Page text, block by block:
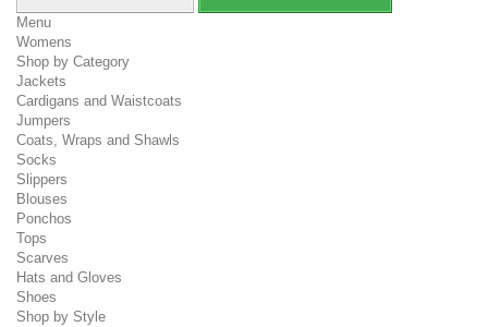
Menu
Womens
Shop by Category
Jackets
Cardigans and Waistcoats
Jumpers
Coats, Wraps and Shawls
Socks
Slippers
Blouses
Ponchos
Tops
Scarves
Hats and Gloves
Shoes
Shop by Style